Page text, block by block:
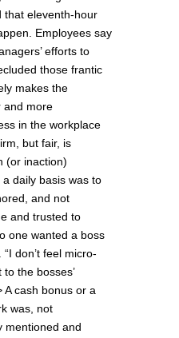
that eleventh-hour
Employees say
efforts to
those frantic
makes the
and more
in the workplace
but fair, is
(or inaction)
daily basis was to
and not
and trusted to
one wanted a boss
don’t feel micro-
the bosses’
A cash bonus or a
was, not
mentioned and